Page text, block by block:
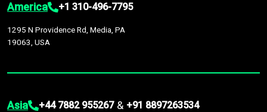
America +1 310-496-7795
1295 N Providence Rd, Media, PA
19063, USA
Asia +44 7882 955267 & +91 8897263534